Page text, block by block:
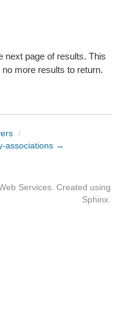
next page of results. This
more results to return.
/
associations →
Services. Created using
Sphinx